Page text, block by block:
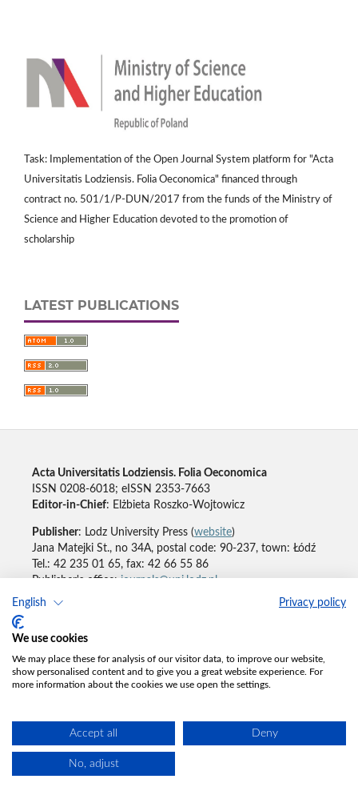
English Privacy policy
We use cookies
We may place these for analysis of our visitor data, to improve our website,
show personalised content and to give you a great website experience. For
more information about the cookies we use open the settings.
Accept all Deny
No, adjust
Task: Implementation of the Open Journal System platform for "Acta
Universitatis Lodziensis. Folia Oeconomica" financed through
contract no. 501/1/P-DUN/2017 from the funds of the Ministry of
Science and Higher Education devoted to the promotion of
scholarship
LATEST PUBLICATIONS
Acta Universitatis Lodziensis. Folia Oeconomica
ISSN 0208-6018; eISSN 2353-7663
Editor-in-Chief: Elżbieta Roszko-Wojtowicz
Publisher: Lodz University Press (website)
Jana Matejki St., no 34A, postal code: 90-237, town: Łódź
Tel.: 42 235 01 65, fax: 42 66 55 86
Publisher's office:journals@uni.lodz.pl
Accesibility declaration